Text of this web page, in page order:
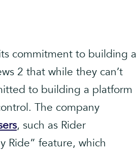
commitment to building a
2 that while they can’t
to building a platform
The company
, such as Rider
Ride” feature, which